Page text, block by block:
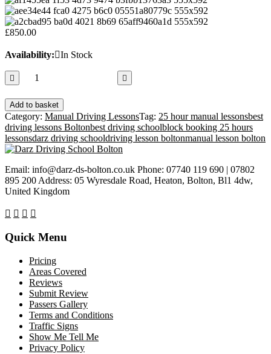
£850.00
Availability:
In Stock
25
hours
manual
lessons
quantity
Add to basket
Category: Manual Driving LessonsTag: 25 hour manual lessonsbest
driving lessons Boltonbest driving schoolblock booking 25 hours
lessonsdarz driving schooldriving lesson boltonmanual lesson bolton
Email: info@darz-ds-bolton.co.uk Phone: 07740 119 690 | 07802
895 200 Address: 05 Wyresdale Road, Heaton, Bolton, Bl1 4dw,
United Kingdom
Quick Menu
Pricing
Areas Covered
Reviews
Submit Review
Passers Gallery
Terms and Conditions
Traffic Signs
Show Me Tell Me
Privacy Policy